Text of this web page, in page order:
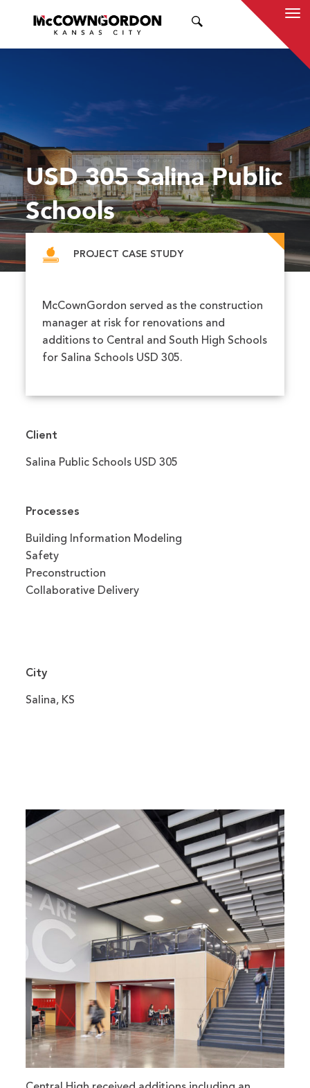
USD 305 Salina Public
Schools
PROJECT CASE STUDY
McCownGordon served as the construction
manager at risk for renovations and
additions to Central and South High Schools
for Salina Schools USD 305.
Client
Salina Public Schools USD 305
Processes
Building Information Modeling
Safety
Preconstruction
Collaborative Delivery
City
Salina, KS